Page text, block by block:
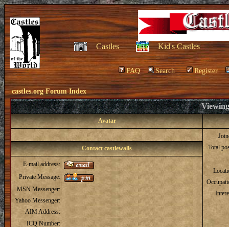
Castles Kid's Castles
FAQ Search Register
castles.org Forum Index
Avatar
Total
Contact castlewalls
E-mail address:
Private Message:
MSN Messenger:
Yahoo Messenger:
AIM Address:
ICQ Number: